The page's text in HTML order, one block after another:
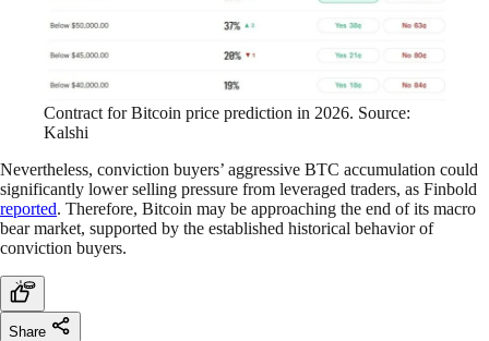
Contract for Bitcoin price prediction in 2026. Source:
Kalshi
Nevertheless, conviction buyers’ aggressive BTC accumulation could
significantly lower selling pressure from leveraged traders, as Finbold
reported. Therefore, Bitcoin may be approaching the end of its macro
bear market, supported by the established historical behavior of
conviction buyers.
Share